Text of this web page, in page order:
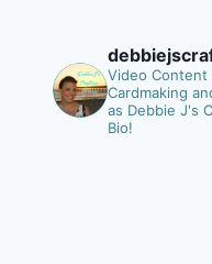
Video
Cardmaking
as Debbie J's
Bio!